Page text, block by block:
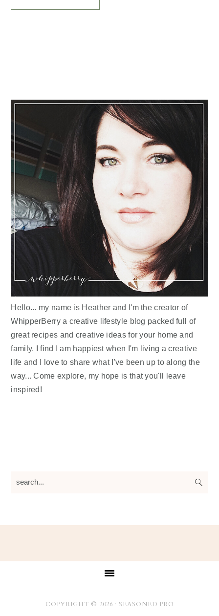
Hello... my name is Heather and I'm the creator of
WhipperBerry a creative lifestyle blog packed full of
great recipes and creative ideas for your home and
family. I find I am happiest when I'm living a creative
life and I love to share what I've been up to along the
way... Come explore, my hope is that you'll leave
inspired!
search...
COPYRIGHT © 2026 · SEASONED PRO